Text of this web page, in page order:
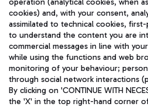
Fast & Street Food
Quickly reach Fiumicino Airport
train services.
TRAVEL
ENG
operation (analytical cookies, when
cookies) and, with your consent,
assimilated to technical cookies,
to understand the content you are
commercial messages in line with
while using the functions and web
monitoring of your behaviour;
through social network interactions
By clicking on 'CONTINUE WITH
the 'X' in the top right-hand corner